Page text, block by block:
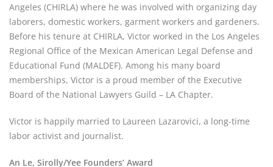
Angeles (CHIRLA) where he was involved with organizing day
laborers, domestic workers, garment workers and gardeners.
Before his tenure at CHIRLA, Victor worked in the Los Angeles
Regional Office of the Mexican American Legal Defense and
Educational Fund (MALDEF). Among his many board
memberships, Victor is a proud member of the Executive
Board of the National Lawyers Guild – LA Chapter.
Victor is happily married to Laureen Lazarovici, a long-time
labor activist and journalist.
An Le, Sirolly/Yee Founders’ Award